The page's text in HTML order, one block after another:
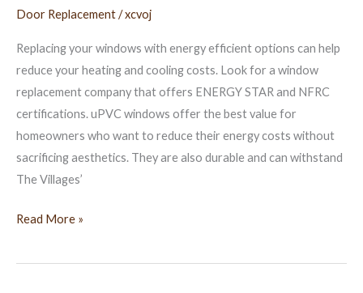
Door Replacement/xcvoj
Replacing your windows with energy efficient options can help
reduce your heating and cooling costs. Look for a window
replacement company that offers ENERGY STAR and NFRC
certifications. uPVC windows offer the best value for
homeowners who want to reduce their energy costs without
sacrificing aesthetics. They are also durable and can withstand
The Villages’
Read More »